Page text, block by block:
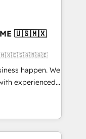
• RevOps &
What
🇺🇸🇲🇽
🇺🇸🇲🇽🇪🇸🇦🇷🇦🇪
happen. We
experienced,
HubSpot
Hub,
your customers